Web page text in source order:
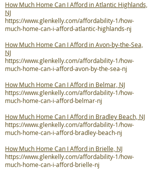
How Much Home Can I Afford in Atlantic Highlands,
NJ
https://www.glenkelly.com/affordability-1/how-
much-home-can-i-afford-atlantic-highlands-nj
How Much Home Can I Afford in Avon-by-the-Sea,
NJ
https://www.glenkelly.com/affordability-1/how-
much-home-can-i-afford-avon-by-the-sea-nj
How Much Home Can I Afford in Belmar, NJ
https://www.glenkelly.com/affordability-1/how-
much-home-can-i-afford-belmar-nj
How Much Home Can I Afford in Bradley Beach, NJ
https://www.glenkelly.com/affordability-1/how-
much-home-can-i-afford-bradley-beach-nj
How Much Home Can I Afford in Brielle, NJ
https://www.glenkelly.com/affordability-1/how-
much-home-can-i-afford-brielle-nj